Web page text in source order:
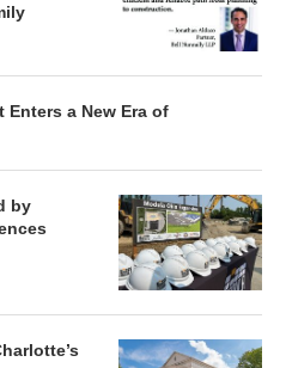
Enters a New Era of
by